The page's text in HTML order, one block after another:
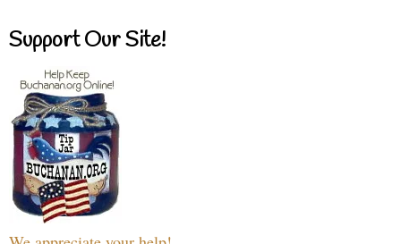
Support Our Site!